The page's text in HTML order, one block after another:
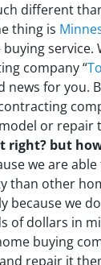
different
thing is
buying
company “
news for you.
or repair
right? but
we are
than other
because we
of dollars in
buying
repair it